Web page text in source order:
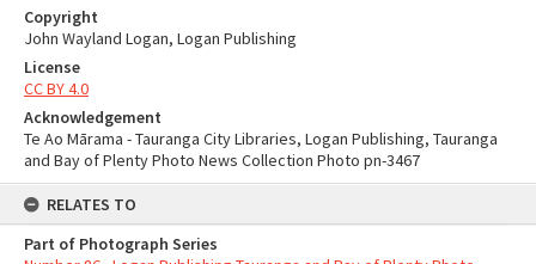
Copyright
John Wayland Logan, Logan Publishing
License
CC BY 4.0
Acknowledgement
Te Ao Mārama - Tauranga City Libraries, Logan Publishing, Tauranga
and Bay of Plenty Photo News Collection Photo pn-3467
RELATES TO
Part of Photograph Series